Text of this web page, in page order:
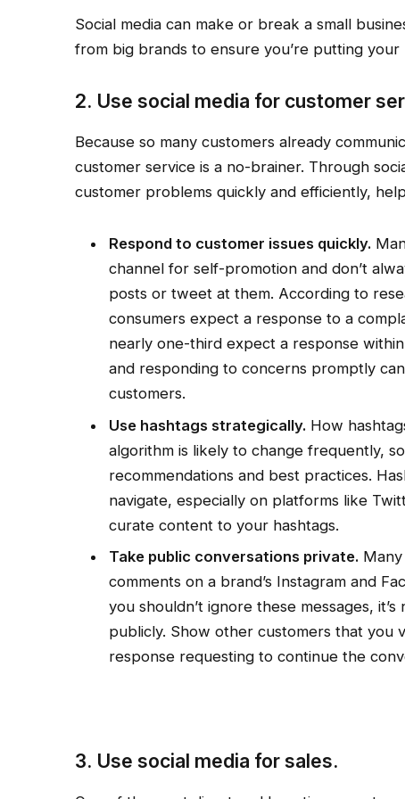
Social media can make or break a small
from big brands to ensure you’re putting
2. Use social media for customer
Because so many customers already
customer service is a no-brainer. Through
customer problems quickly and efficiently,
Respond to customer issues quickly.
channel for self-promotion and don’t
posts or tweet at them. According to
consumers expect a response to a
nearly one-third expect a response
and responding to concerns promptly
customers.
Use hashtags strategically. How
algorithm is likely to change frequently,
recommendations and best practices.
navigate, especially on platforms like
curate content to your hashtags.
Take public conversations private.
comments on a brand’s Instagram and
you shouldn’t ignore these messages,
publicly. Show other customers that you
response requesting to continue the
3. Use social media for sales.